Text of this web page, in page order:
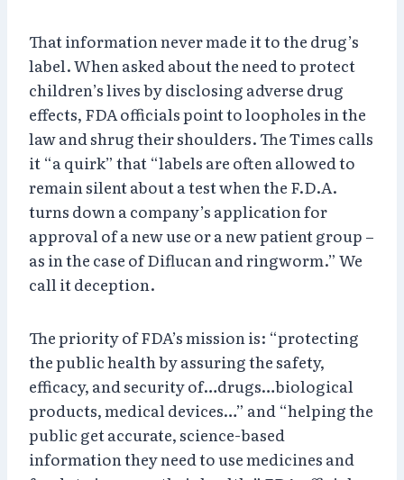
That information never made it to the drug’s
label. When asked about the need to protect
children’s lives by disclosing adverse drug
effects, FDA officials point to loopholes in the
law and shrug their shoulders. The Times calls
it “a quirk” that “labels are often allowed to
remain silent about a test when the F.D.A.
turns down a company’s application for
approval of a new use or a new patient group –
as in the case of Diflucan and ringworm.” We
call it deception.
The priority of FDA’s mission is: “protecting
the public health by assuring the safety,
efficacy, and security of…drugs…biological
products, medical devices…” and “helping the
public get accurate, science-based
information they need to use medicines and